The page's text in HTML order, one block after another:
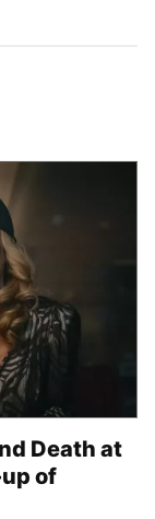
Death at
of